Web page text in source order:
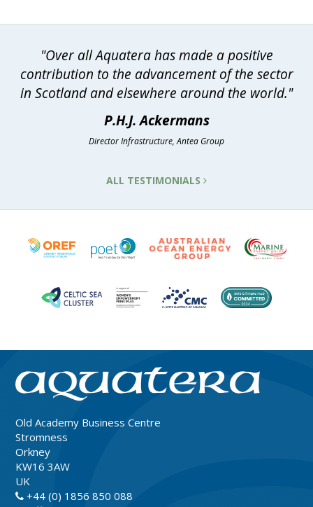
"Over all Aquatera has made a positive
contribution to the advancement of the sector
in Scotland and elsewhere around the world."
P.H.J. Ackermans
Director Infrastructure, Antea Group
ALL TESTIMONIALS
Old Academy Business Centre
Stromness
Orkney
KW16 3AW
UK
+44 (0) 1856 850 088